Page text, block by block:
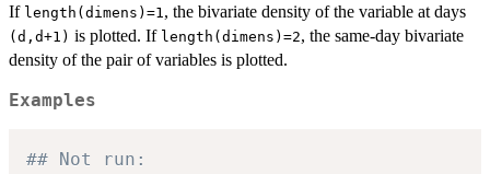
If length(dimens)=1 , the bivariate density of the variable at days
(d,d+1) is plotted. If length(dimens)=2, the same-day bivariate
density of the pair of variables is plotted.
Examples
## Not run: